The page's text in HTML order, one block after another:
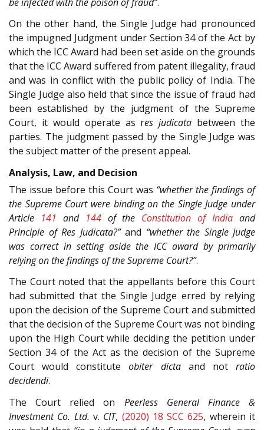
On the other hand, the Single Judge had pronounced
the impugned Judgment under Section 34 of the Act by
which the ICC Award had been set aside on the grounds
that the ICC Award suffered from patent illegality, fraud
and was in conflict with the public policy of India. The
Single Judge also held that since the issue of fraud had
been established by the judgment of the Supreme
Court, it would operate as res judicata between the
parties. The judgment passed by the Single Judge was
the subject matter of the present appeal.
Analysis, Law, and Decision
The issue before this Court was “whether the findings of
the Supreme Court were binding on the Single Judge under
Article 141 and 144of the Constitution of India and
Principle of Res Judicata?”and “whether the Single Judge
was correct in setting aside the ICC award by primarily
relying on the findings of the Supreme Court?”.
The Court noted that the appellants before this Court
had submitted that the Single Judge erred by relying
upon the decision of the Supreme Court and submitted
that the decision of the Supreme Court was not binding
upon the High Court while deciding the petition under
Section 34 of the Act as the decision of the Supreme
Court would constituteobiter dictaand notratio
decidendi.
The Court relied on Peerless General Finance &
Investment Co. Ltd. v. CIT, (2020) 18 SCC 625, wherein it